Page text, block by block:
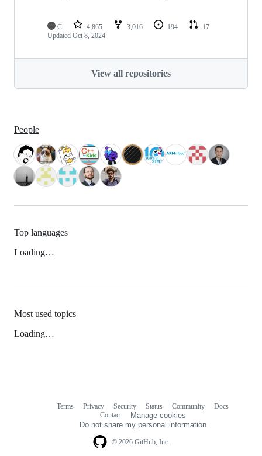
C 4,865 3,016 194
17
Updated Oct 8, 2024
View all repositories
People
Top languages
Loading…
Most used topics
Loading…
© 2026 GitHub, Inc.
Terms Privacy Security Status Community
Docs
Contact
Manage cookies
Do not share my personal information